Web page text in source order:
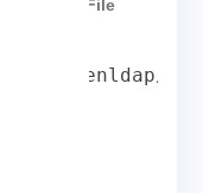
and File
openldap/
and
and